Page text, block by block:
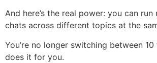
And here’s the real power: you can run
chats across different topics at the
You’re no longer switching between
does it for you.